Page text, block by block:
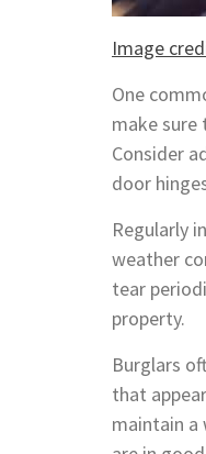
Image
One
make sure
Consider
door
Regularly
weather
tear
property.
Burglars
that
maintain a